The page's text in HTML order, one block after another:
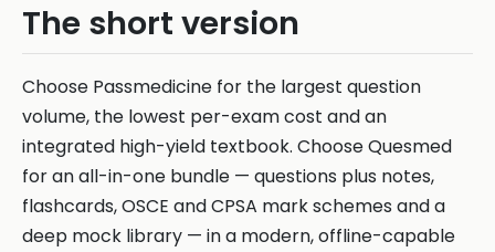
The short version
Choose Passmedicine for the largest question
volume, the lowest per-exam cost and an
integrated high-yield textbook. Choose Quesmed
for an all-in-one bundle — questions plus notes,
flashcards, OSCE and CPSA mark schemes and a
deep mock library — in a modern, offline-capable